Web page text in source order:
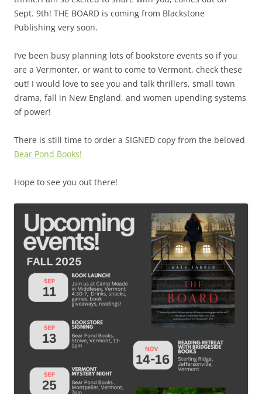
Sept. 9th! THE BOARD is coming from Blackstone
Publishing very soon.
I’ve been busy planning lots of bookstore events so if you
are a Vermonter, or want to come to Vermont, check these
out! I would love to see you and talk thrillers, small town
drama, fall in New England, and women upending systems
of power!
There is still time to order a SIGNED copy from the beloved
Bear Pond Books!
Hope to see you out there!